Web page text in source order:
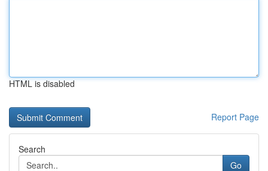
HTML is disabled
Report Page
Search
Go